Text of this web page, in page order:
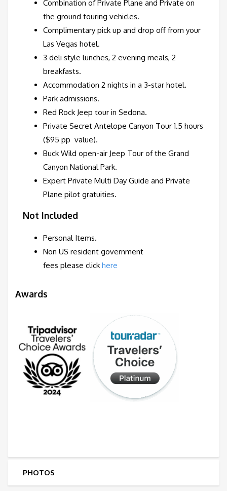
Combination of Private Plane and Private on
the ground touring vehicles.
Complimentary pick up and drop off from your
Las Vegas hotel.
3 deli style lunches, 2 evening meals, 2
breakfasts.
Accommodation 2 nights in a 3-star hotel.
Park admissions.
Red Rock Jeep tour in Sedona.
Private Secret Antelope Canyon Tour 1.5 hours
($95 pp value).
Buck Wild open-air Jeep Tour of the Grand
Canyon National Park.
Expert Private Multi Day Guide and Private
Plane pilot gratuities.
Not Included
Personal Items.
Non US resident government
fees please clickhere
Awards
PHOTOS